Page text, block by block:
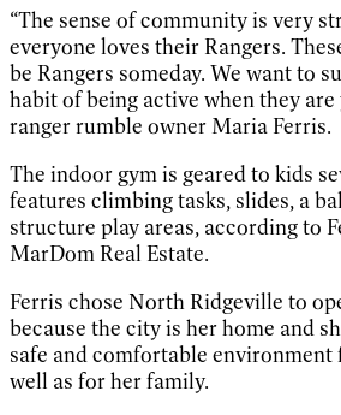
“The sense of community is very
everyone loves their Rangers.
be Rangers someday. We want to
habit of being active when they are
ranger rumble owner Maria Ferris.
The indoor gym is geared to kids
features climbing tasks, slides, a
structure play areas, according to
MarDom Real Estate.
Ferris chose North Ridgeville to
because the city is her home and
safe and comfortable environment
well as for her family.